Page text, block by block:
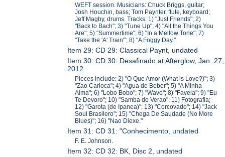
WEFT session. Musicians: Chuck Briggs, guitar;
Josh Houchin, bass; Tom Paynter, flute, keyboard;
Jeff Magby, drums. Tracks: 1) "Just Friends"; 2)
"Back to Bach"; 3) "Tune Up"; 4) "All the Things You
Are"; 5) "Summertime"; 6) "In a Mellow Tone"; 7)
"Take the 'A' Train"'; 8) "A Foggy Day."
Item 29: CD 29: Classical Paynt, undated
Item 30: CD 30: Desafinado at Afterglow, Jan. 27,
2012
Pieces include: 2) "O Que Amor (What is Love?)"; 3)
"Zao Carioca"; 4) "Agua de Beber"; 5) "A Minha
Alma"; 6) "Lobo Bobo"; 7) "Wave"; 8) "Favela"; 9) "Eu
Te Devoro"; 10) "Samba de Verao"; 11) Fotografia;
12) "Garota (de Ipanea)"; 13) "Corcovado"; 14) "Jack
Soul Brasilero"; 15) "Chega De Saudade (No More
Blues)"; 16) "Nao Diexe."
Item 31: CD 31: "Conhecimento, undated
F. E. Johnson.
Item 32: CD 32: BK, Disc 2, undated